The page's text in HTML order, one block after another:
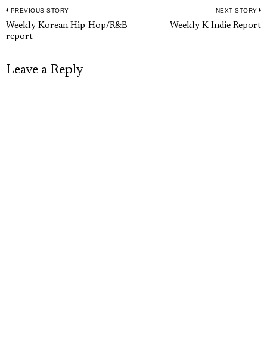
Post
navigation
PREVIOUS STORY
Previous
post:
Weekly Korean Hip-Hop/R&B
report
NEXT STORY
Weekly K-Indie Report
Leave a Reply